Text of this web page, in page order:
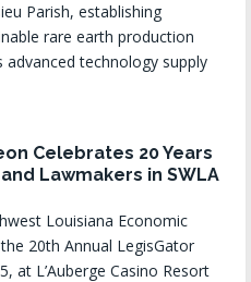
Parish, establishing
rare earth production
advanced technology supply
Celebrates 20 Years
Lawmakers in SWLA
Louisiana Economic
20th Annual LegisGator
at L’Auberge Casino Resort